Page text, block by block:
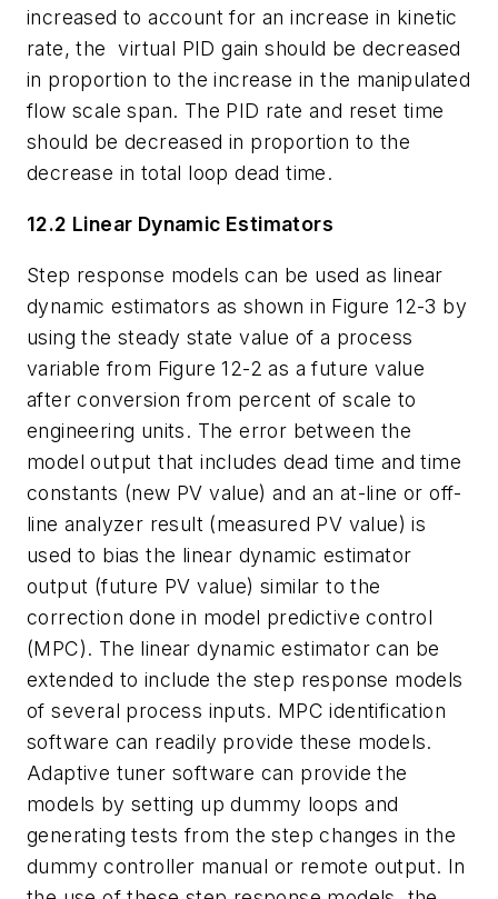
increased to account for an increase in kinetic
rate, the virtual PID gain should be decreased
in proportion to the increase in the manipulated
flow scale span. The PID rate and reset time
should be decreased in proportion to the
decrease in total loop dead time.
12.2 Linear Dynamic Estimators
Step response models can be used as linear
dynamic estimators as shown in Figure 12-3 by
using the steady state value of a process
variable from Figure 12-2 as a future value
after conversion from percent of scale to
engineering units. The error between the
model output that includes dead time and time
constants (new PV value) and an at-line or off-
line analyzer result (measured PV value) is
used to bias the linear dynamic estimator
output (future PV value) similar to the
correction done in model predictive control
(MPC). The linear dynamic estimator can be
extended to include the step response models
of several process inputs. MPC identification
software can readily provide these models.
Adaptive tuner software can provide the
models by setting up dummy loops and
generating tests from the step changes in the
dummy controller manual or remote output. In